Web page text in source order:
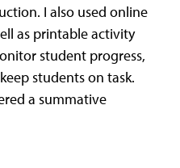
I also used online
as printable activity
student progress,
students on task.
a summative